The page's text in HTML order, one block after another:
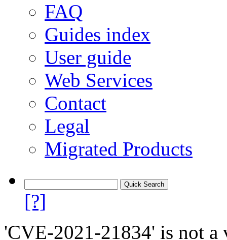
FAQ
Guides index
User guide
Web Services
Contact
Legal
Migrated Products
[?]
'CVE-2021-21834' is not a